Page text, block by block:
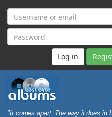
"It comes apart. The way it does in